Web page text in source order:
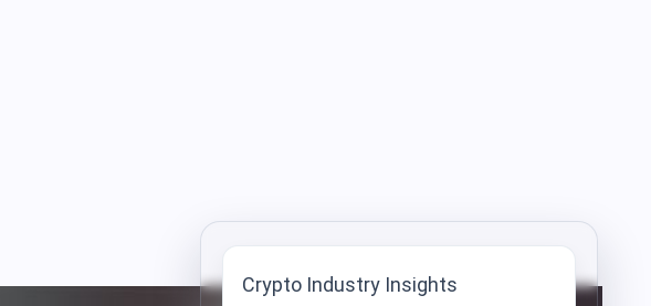
Crypto Industry Insights